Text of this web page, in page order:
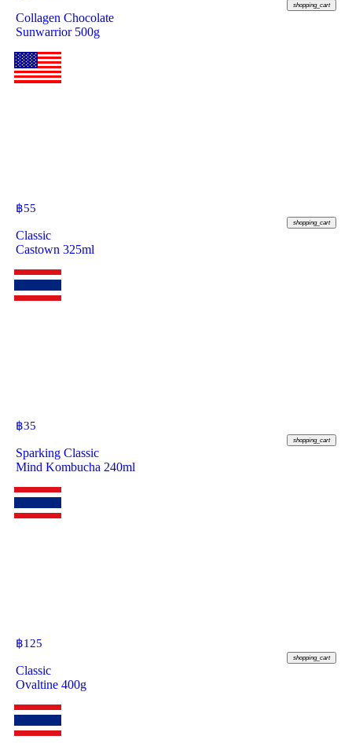
shopping_cart
Collagen Chocolate
Sunwarrior 500g
฿55
shopping_cart
Classic
Castown 325ml
฿35
shopping_cart
Sparking Classic
Mind Kombucha 240ml
฿125
shopping_cart
Classic
Ovaltine 400g